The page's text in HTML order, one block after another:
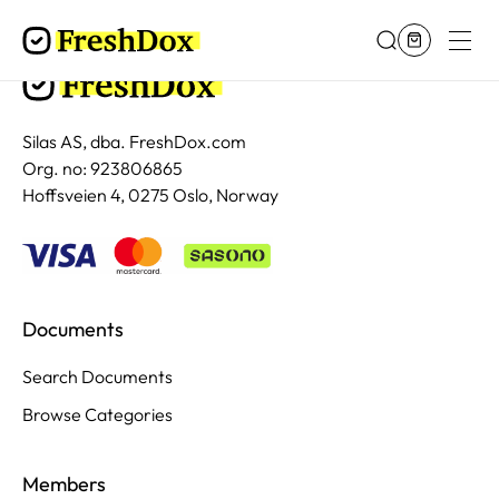
Silas AS, dba. FreshDox.com
Org. no: 923806865
Hoffsveien 4, 0275 Oslo, Norway
Documents
Search Documents
Browse Categories
Members